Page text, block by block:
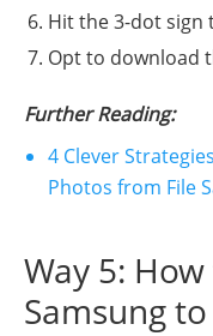
Hit the 3-dot sign
Opt to download
Further Reading:
4 Clever
Photos from File
Way 5:
Samsung